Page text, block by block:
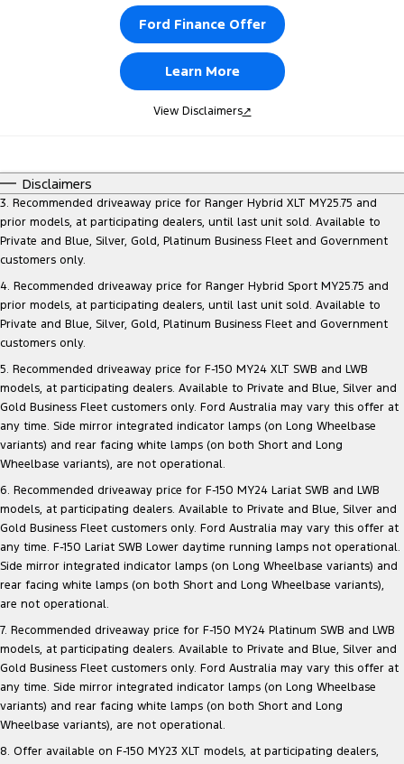
Ford Finance Offer
Learn More
View Disclaimers↗
Disclaimers
3. Recommended driveaway price for Ranger Hybrid XLT MY25.75 and
prior models, at participating dealers, until last unit sold. Available to
Private and Blue, Silver, Gold, Platinum Business Fleet and Government
customers only.
4. Recommended driveaway price for Ranger Hybrid Sport MY25.75 and
prior models, at participating dealers, until last unit sold. Available to
Private and Blue, Silver, Gold, Platinum Business Fleet and Government
customers only.
5. Recommended driveaway price for F-150 MY24 XLT SWB and LWB
models, at participating dealers. Available to Private and Blue, Silver and
Gold Business Fleet customers only. Ford Australia may vary this offer at
any time. Side mirror integrated indicator lamps (on Long Wheelbase
variants) and rear facing white lamps (on both Short and Long
Wheelbase variants), are not operational.
6. Recommended driveaway price for F-150 MY24 Lariat SWB and LWB
models, at participating dealers. Available to Private and Blue, Silver and
Gold Business Fleet customers only. Ford Australia may vary this offer at
any time. F-150 Lariat SWB Lower daytime running lamps not operational.
Side mirror integrated indicator lamps (on Long Wheelbase variants) and
rear facing white lamps (on both Short and Long Wheelbase variants),
are not operational.
7. Recommended driveaway price for F-150 MY24 Platinum SWB and LWB
models, at participating dealers. Available to Private and Blue, Silver and
Gold Business Fleet customers only. Ford Australia may vary this offer at
any time. Side mirror integrated indicator lamps (on Long Wheelbase
variants) and rear facing white lamps (on both Short and Long
Wheelbase variants), are not operational.
8. Offer available on F-150 MY23 XLT models, at participating dealers,